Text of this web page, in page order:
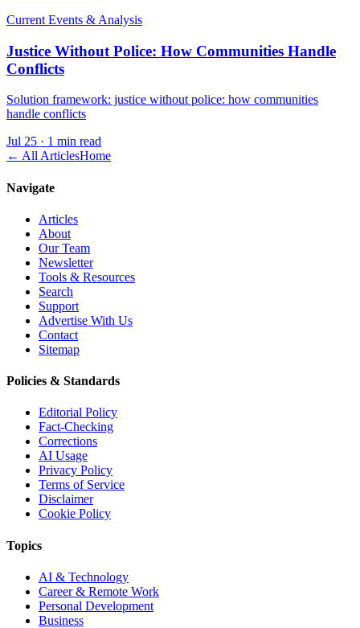
Current Events & Analysis
Justice Without Police: How Communities Handle
Conflicts
Solution framework: justice without police: how communities
handle conflicts
Jul 25 · 1 min read
← All ArticlesHome
Navigate
Articles
About
Our Team
Newsletter
Tools & Resources
Search
Support
Advertise With Us
Contact
Sitemap
Policies & Standards
Editorial Policy
Fact-Checking
Corrections
AI Usage
Privacy Policy
Terms of Service
Disclaimer
Cookie Policy
Topics
AI & Technology
Career & Remote Work
Personal Development
Business